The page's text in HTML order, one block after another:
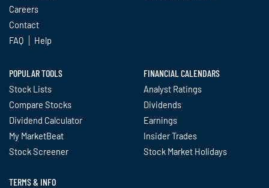
Careers
Contact
FAQ
Help
POPULAR TOOLS
Stock Lists
Compare Stocks
Dividend Calculator
My MarketBeat
Stock Screener
FINANCIAL CALENDARS
Analyst Ratings
Dividends
Earnings
Insider Trades
Stock Market Holidays
TERMS & INFO